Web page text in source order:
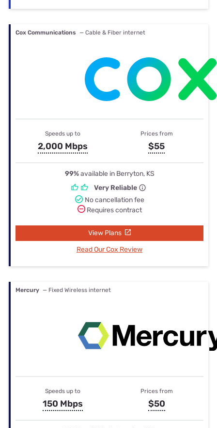
Cox Communications — Cable & Fiber internet
Speeds up to
2,000 Mbps
Prices from
$55
99%available in Berryton, KS
Very Reliable
No cancellation fee
Requires contract
View Plans
Read Our Cox Review
Mercury — Fixed Wireless internet
Speeds up to
150 Mbps
Prices from
$50